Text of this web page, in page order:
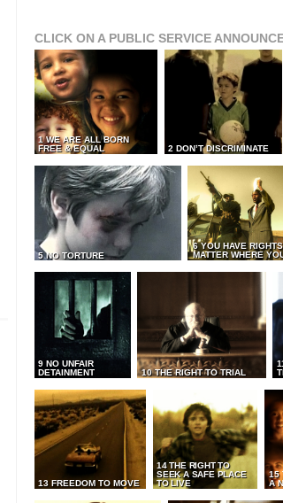
CLICK ON A PUBLIC SERVICE
1 WE ARE ALL BORN
FREE & EQUAL
2 DON’T DISCRIMINATE
5 NO TORTURE
6 YOU HAVE
MATTER WHERE
9 NO UNFAIR
DETAINMENT
10 THE RIGHT TO TRIAL
13 FREEDOM TO MOVE
14 THE RIGHT TO
SEEK A SAFE PLACE
TO LIVE
15
A